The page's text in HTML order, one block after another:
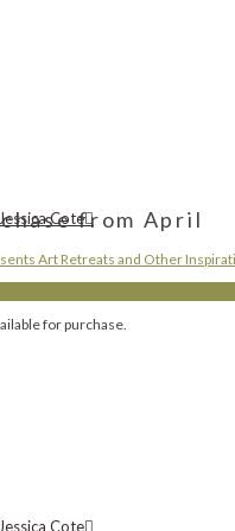
Cote
Cote
from April
Art Retreats and Other
for purchase.